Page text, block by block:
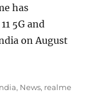
has
5G and
on August
5G and realme
, News, realme